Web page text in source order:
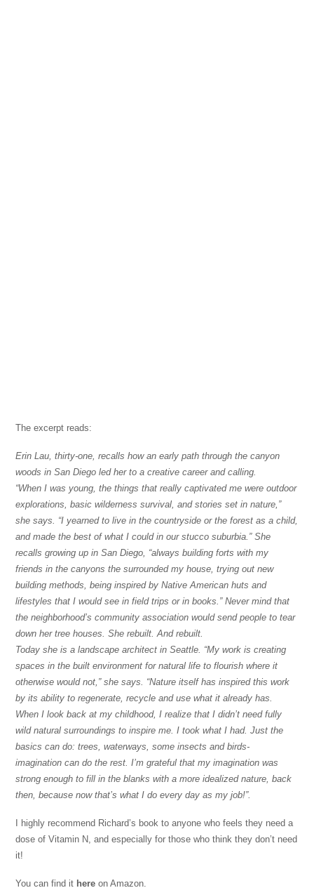
The excerpt reads:
Erin Lau, thirty-one, recalls how an early path through the canyon
woods in San Diego led her to a creative career and calling.
“When I was young, the things that really captivated me were outdoor
explorations, basic wilderness survival, and stories set in nature,”
she says. “I yearned to live in the countryside or the forest as a child,
and made the best of what I could in our stucco suburbia.” She
recalls growing up in San Diego, “always building forts with my
friends in the canyons the surrounded my house, trying out new
building methods, being inspired by Native American huts and
lifestyles that I would see in field trips or in books.” Never mind that
the neighborhood’s community association would send people to tear
down her tree houses. She rebuilt. And rebuilt.
Today she is a landscape architect in Seattle. “My work is creating
spaces in the built environment for natural life to flourish where it
otherwise would not,” she says. “Nature itself has inspired this work
by its ability to regenerate, recycle and use what it already has.
When I look back at my childhood, I realize that I didn’t need fully
wild natural surroundings to inspire me. I took what I had. Just the
basics can do: trees, waterways, some insects and birds-
imagination can do the rest. I’m grateful that my imagination was
strong enough to fill in the blanks with a more idealized nature, back
then, because now that’s what I do every day as my job!”.
I highly recommend Richard’s book to anyone who feels they need a
dose of Vitamin N, and especially for those who think they don’t need
it!
You can find it hereon Amazon.